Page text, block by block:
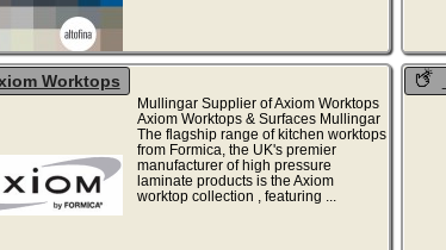
Worktops
Mullingar Supplier of Axiom Worktops
Axiom Worktops & Surfaces Mullingar
The flagship range of kitchen worktops
from Formica, the UK's premier
manufacturer of high pressure
laminate products is the Axiom
worktop collection , featuring ...